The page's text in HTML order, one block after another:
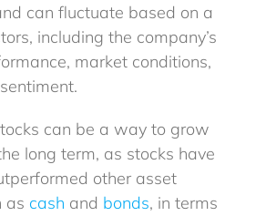
can fluctuate based on a
including the company’s
market conditions,
can be a way to grow
long term, as stocks have
other asset
as cash and bonds, in terms